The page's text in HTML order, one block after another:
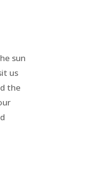
sun
us
the